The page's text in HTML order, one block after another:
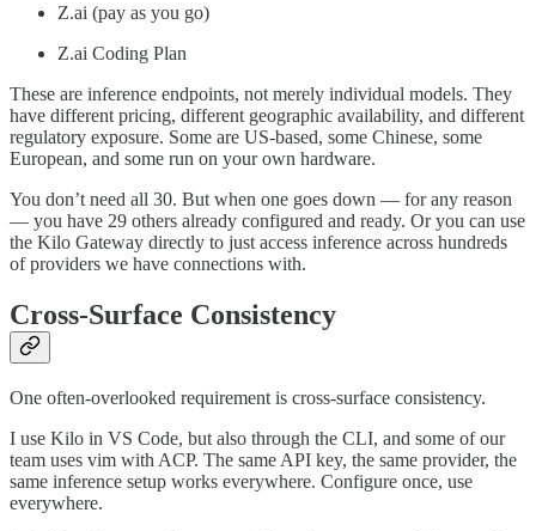
Z.ai (pay as you go)
Z.ai Coding Plan
These are inference endpoints, not merely individual models. They
have different pricing, different geographic availability, and different
regulatory exposure. Some are US-based, some Chinese, some
European, and some run on your own hardware.
You don’t need all 30. But when one goes down — for any reason
— you have 29 others already configured and ready. Or you can use
the Kilo Gateway directly to just access inference across hundreds
of providers we have connections with.
Cross-Surface Consistency
One often-overlooked requirement is cross-surface consistency.
I use Kilo in VS Code, but also through the CLI, and some of our
team uses vim with ACP. The same API key, the same provider, the
same inference setup works everywhere. Configure once, use
everywhere.